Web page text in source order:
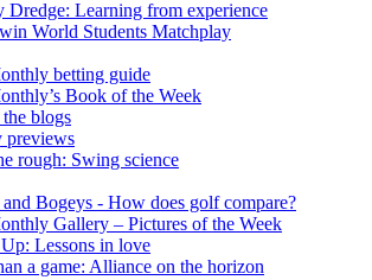
Dredge: Learning from experience
World Students Matchplay
betting guide
Book of the Week
blogs
previews
rough: Swing science
Bogeys - How does golf compare?
Gallery – Pictures of the Week
Lessons in love
a game: Alliance on the horizon